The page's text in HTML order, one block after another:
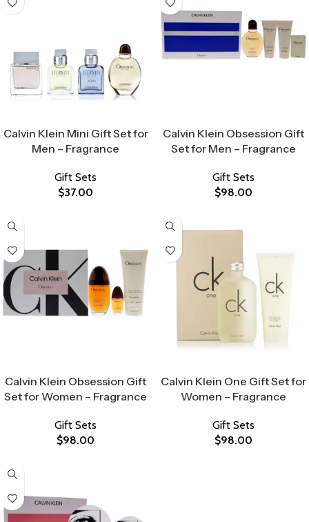
Calvin Klein Mini Gift Set for
Men – Fragrance
Gift Sets
$37.00
Calvin Klein Obsession Gift
Set for Men – Fragrance
Gift Sets
$98.00
Calvin Klein Obsession Gift
Set for Women – Fragrance
Gift Sets
$98.00
Calvin Klein One Gift Set for
Women – Fragrance
Gift Sets
$98.00